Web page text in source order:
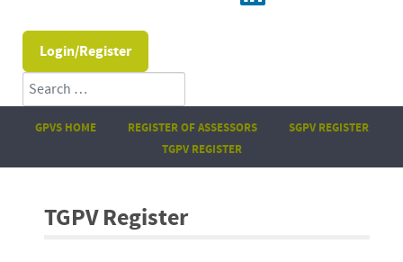
Login/Register
Search
GPVS HOME REGISTER OF ASSESSORS
SGPV REGISTER
TGPV REGISTER
TGPV Register